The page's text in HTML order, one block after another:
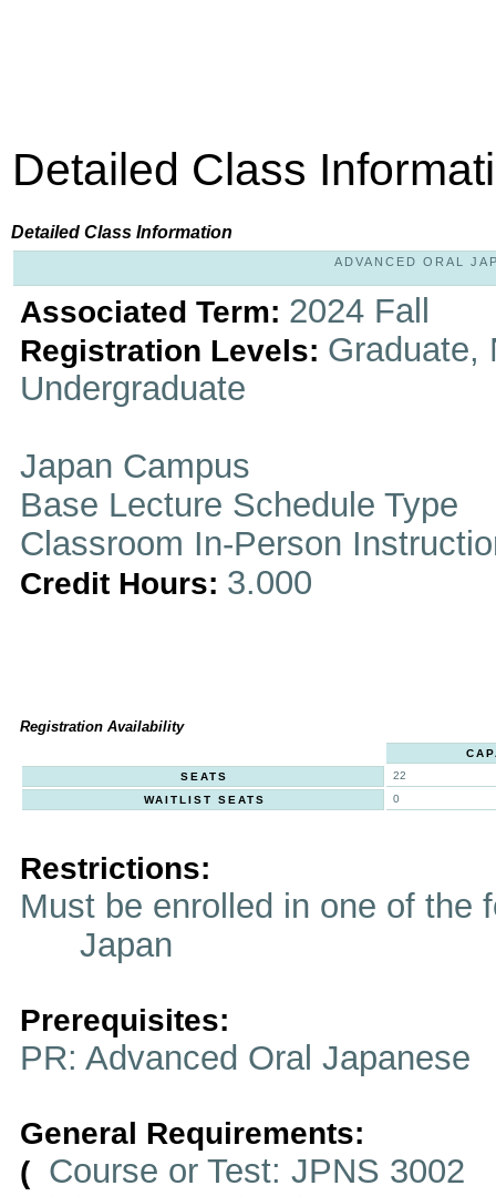
Detailed Class
Detailed Class Information
ADVANCED ORAL
Associated Term: 2024 Fall
Registration Levels: Graduate,
Undergraduate
Japan Campus
Base Lecture Schedule Type
Classroom In-Person
Credit Hours: 3.000
Registration Availability
SEATS
22
WAITLIST SEATS
0
Restrictions:
Must be enrolled in one of
Japan
Prerequisites:
PR: Advanced Oral Japanese
General Requirements:
( Course or Test: JPNS 3002